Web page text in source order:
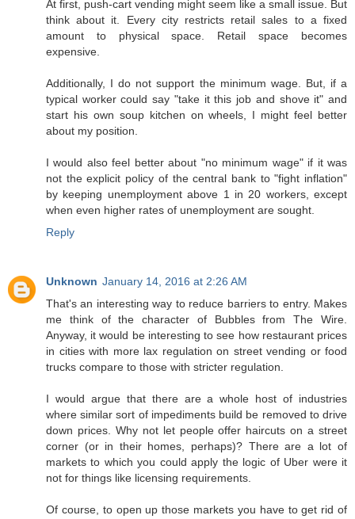
At first, push-cart vending might seem like a small issue. But
think about it. Every city restricts retail sales to a fixed
amount to physical space. Retail space becomes
expensive.
Additionally, I do not support the minimum wage. But, if a
typical worker could say "take it this job and shove it" and
start his own soup kitchen on wheels, I might feel better
about my position.
I would also feel better about "no minimum wage" if it was
not the explicit policy of the central bank to "fight inflation"
by keeping unemployment above 1 in 20 workers, except
when even higher rates of unemployment are sought.
Reply
Unknown January 14, 2016 at 2:26 AM
That's an interesting way to reduce barriers to entry. Makes
me think of the character of Bubbles from The Wire.
Anyway, it would be interesting to see how restaurant prices
in cities with more lax regulation on street vending or food
trucks compare to those with stricter regulation.
I would argue that there are a whole host of industries
where similar sort of impediments build be removed to drive
down prices. Why not let people offer haircuts on a street
corner (or in their homes, perhaps)? There are a lot of
markets to which you could apply the logic of Uber were it
not for things like licensing requirements.
Of course, to open up those markets you have to get rid of